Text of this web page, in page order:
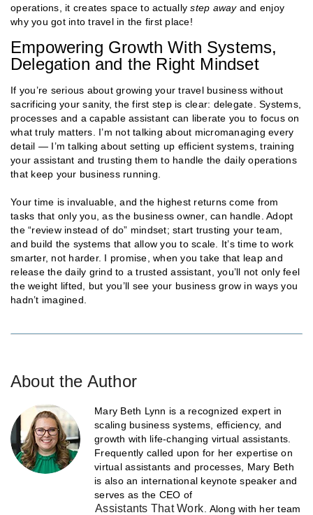
operations, it creates space to actuallystep away and enjoy
why you got into travel in the first place!
Empowering Growth With Systems,
Delegation and the Right Mindset
If you’re serious about growing your travel business without
sacrificing your sanity, the first step is clear: delegate. Systems,
processes and a capable assistant can liberate you to focus on
what truly matters. I’m not talking about micromanaging every
detail — I’m talking about setting up efficient systems, training
your assistant and trusting them to handle the daily operations
that keep your business running.
Your time is invaluable, and the highest returns come from
tasks that only you, as the business owner, can handle. Adopt
the “review instead of do” mindset; start trusting your team,
and build the systems that allow you to scale. It’s time to work
smarter, not harder. I promise, when you take that leap and
release the daily grind to a trusted assistant, you’ll not only feel
the weight lifted, but you’ll see your business grow in ways you
hadn’t imagined.
About the Author
Mary Beth Lynn is a recognized expert in
scaling business systems, efficiency, and
growth with life-changing virtual assistants.
Frequently called upon for her expertise on
virtual assistants and processes, Mary Beth
is also an international keynote speaker and
serves as the CEO of
Assistants That Work . Along with her team